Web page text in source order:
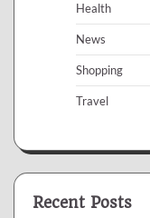
Health
News
Shopping
Travel
Recent Posts